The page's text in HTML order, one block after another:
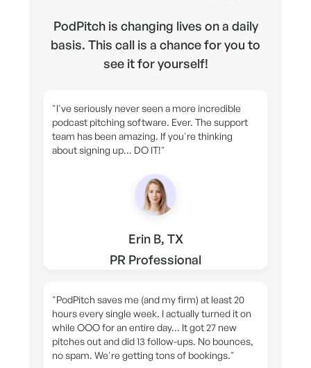
PodPitch is changing lives on a daily
basis. This call is a chance for you to
see it for yourself!
"I've seriously never seen a more incredible
podcast pitching software. Ever. The support
team has been amazing. If you're thinking
about signing up... DO IT!"
Erin B, TX
PR Professional
"PodPitch saves me (and my firm) at least 20
hours every single week. I actually turned it on
while OOO for an entire day... It got 27 new
pitches out and did 13 follow-ups. No bounces,
no spam. We're getting tons of bookings."